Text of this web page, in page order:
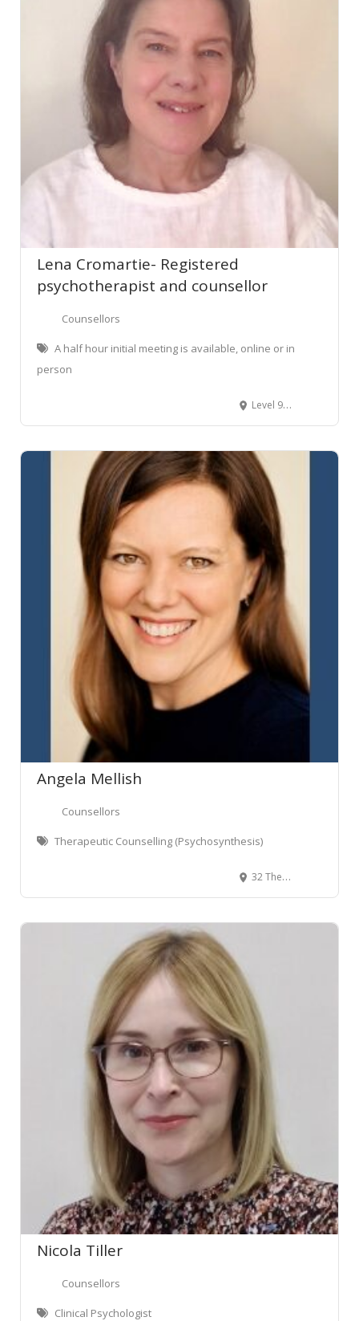
Lena Cromartie- Registered
psychotherapist and counsellor
Counsellors
A half hour initial meeting is available, online or in
person
Level 9/17 Whitmore Street, Wellington Central, Wellington, New Zealand
Angela Mellish
Counsellors
Therapeutic Counselling (Psychosynthesis)
32 The Terrace, Wellington Central, Wellington, New Zealand
Nicola Tiller
Counsellors
Clinical Psychologist